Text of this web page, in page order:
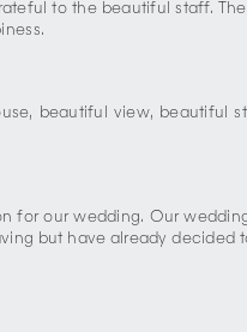
to the beautiful staff.
beautiful view,
for our wedding. Our
but have already